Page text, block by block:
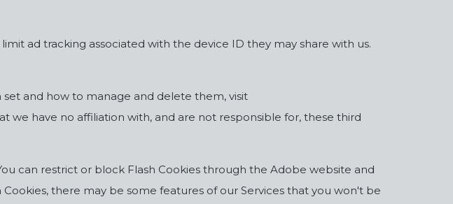
ad tracking associated with the device ID they may share with us.
and how to manage and delete them, visit
we have no affiliation with, and are not responsible for, these third
can restrict or block Flash Cookies through the Adobe website and
there may be some features of our Services that you won't be